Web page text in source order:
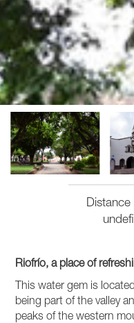
Riofrío, a place of
This water gem is
being part of the valley
peaks of the western